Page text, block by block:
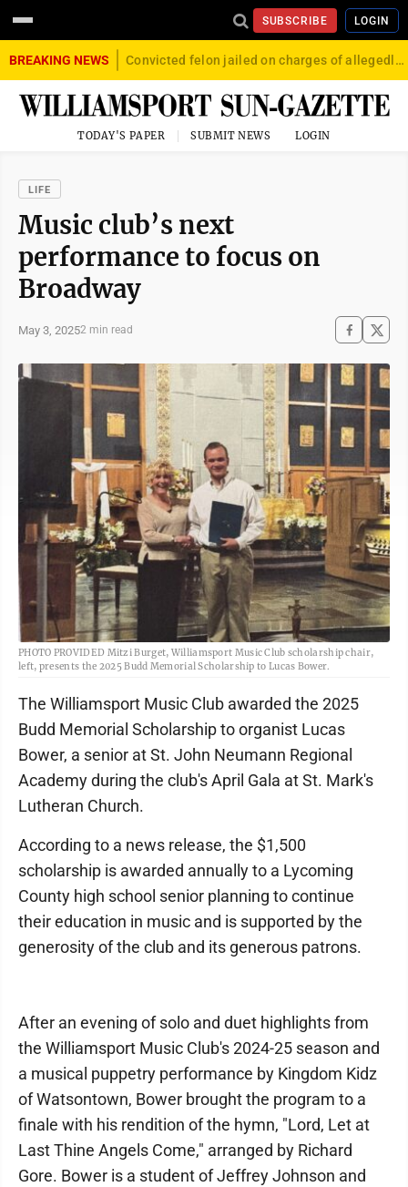
SUBSCRIBE LOGIN
BREAKING NEWS Convicted felon jailed on charges of allegedly firing gun into crowd in Williamsport
TODAY'S PAPER SUBMIT NEWS LOGIN
LIFE
Music club’s next
performance to focus on
Broadway
May 3, 20252 min read
PHOTO PROVIDED Mitzi Burget, Williamsport Music Club scholarship chair,
left, presents the 2025 Budd Memorial Scholarship to Lucas Bower.
The Williamsport Music Club awarded the 2025
Budd Memorial Scholarship to organist Lucas
Bower, a senior at St. John Neumann Regional
Academy during the club's April Gala at St. Mark's
Lutheran Church.
According to a news release, the $1,500
scholarship is awarded annually to a Lycoming
County high school senior planning to continue
their education in music and is supported by the
generosity of the club and its generous patrons.
After an evening of solo and duet highlights from
the Williamsport Music Club's 2024-25 season and
a musical puppetry performance by Kingdom Kidz
of Watsontown, Bower brought the program to a
finale with his rendition of the hymn, "Lord, Let at
Last Thine Angels Come," arranged by Richard
Gore. Bower is a student of Jeffrey Johnson and